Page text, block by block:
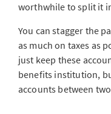
worthwhile to split it
You can stagger the
as much on taxes as
just keep these
benefits institution,
accounts between